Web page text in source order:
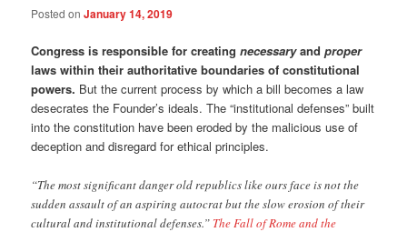
Posted onJanuary 14, 2019
Congress is responsible for creatingnecessaryand proper
laws within their authoritative boundaries of constitutional
powers. But the current process by which a bill becomes a law
desecrates the Founder’s ideals. The “institutional defenses” built
into the constitution have been eroded by the malicious use of
deception and disregard for ethical principles.
“The most significant danger old republics like ours face is not the
sudden assault of an aspiring autocrat but the slow erosion of their
cultural and institutional defenses.” The Fall of Rome and the